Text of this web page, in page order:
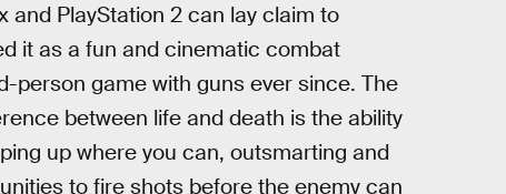
and PlayStation 2 can lay claim to
it as a fun and cinematic combat
person game with guns ever since. The
between life and death is the ability
up where you can, outsmarting and
to fire shots before the enemy can